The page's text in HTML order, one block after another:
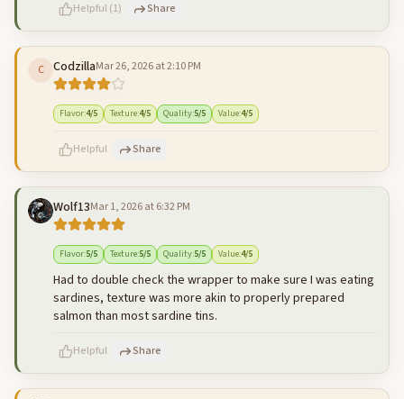
Helpful(1) Share
C CodzillaMar 26, 2026 at 2:10 PM
Flavor:4/5 Texture:4/5 Quality:5/5 Value:4/5
Helpful Share
Wolf13Mar 1, 2026 at 6:32 PM
Flavor:5/5 Texture:5/5 Quality:5/5 Value:4/5
Had to double check the wrapper to make sure I was eating
sardines, texture was more akin to properly prepared
salmon than most sardine tins.
Helpful Share